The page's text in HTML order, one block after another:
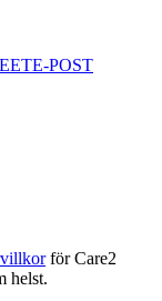
E-POST
för Care2
helst.